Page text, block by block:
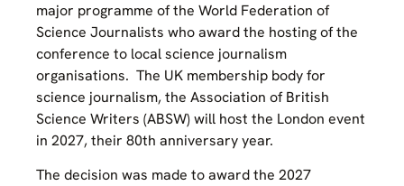
major programme of the World Federation of
Science Journalists who award the hosting of the
conference to local science journalism
organisations. The UK membership body for
science journalism, the Association of British
Science Writers (ABSW) will host the London event
in 2027, their 80th anniversary year.
The decision was made to award the 2027